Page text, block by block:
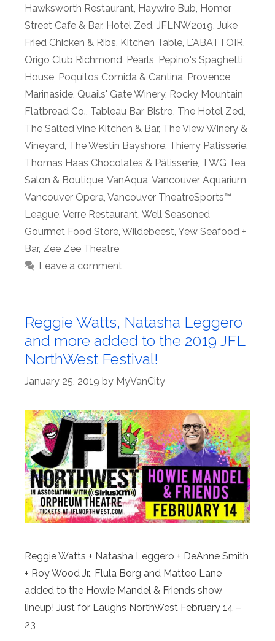
Hawksworth Restaurant Haywire Bub Homer
Street Cafe & Bar, Hotel Zed JFLNW2019 Juke
Fried Chicken & Ribs Kitchen Table L'ABATTOIR
Origo Club Richmond Pearls Pepino's Spaghetti
House Poquitos Comida & Cantina Provence
Marinaside Quails' Gate Winery, Rocky Mountain
Flatbread Co. Tableau Bar Bistro The Hotel Zed
The Salted Vine Kitchen & Bar, The View Winery &
Vineyard The Westin Bayshore Thierry Patisserie
Thomas Haas Chocolates & Pâtisserie TWG Tea
Salon & Boutique VanAqua Vancouver Aquarium
Vancouver Opera Vancouver TheatreSports™
League Verre Restaurant Well Seasoned
Gourmet Food Store Wildebeest Yew Seafood +
Bar, Zee Zee Theatre
Leave a comment
Reggie Watts, Natasha Leggero
and more added to the 2019 JFL
NorthWest Festival!
January 25, 2019 by MyVanCity
Reggie Watts + Natasha Leggero + DeAnne Smith
+ Roy Wood Jr., Flula Borg and Matteo Lane
added to the Howie Mandel & Friends show
lineup! Just for Laughs NorthWest February 14 –
23